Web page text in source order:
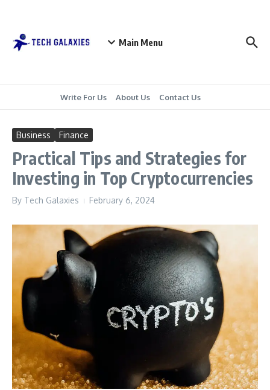
Main Menu
Write For Us About Us Contact Us
Business Finance
Practical Tips and Strategies for
Investing in Top Cryptocurrencies
By Tech Galaxies February 6, 2024